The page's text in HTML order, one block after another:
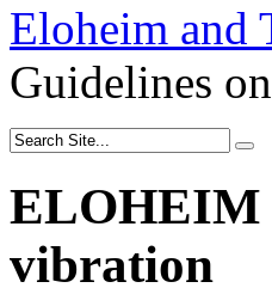
Eloheim and
Guidelines
ELOHEIM
vibration